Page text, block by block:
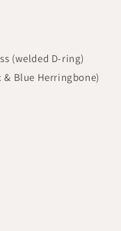
(welded D-ring)
& Blue Herringbone)